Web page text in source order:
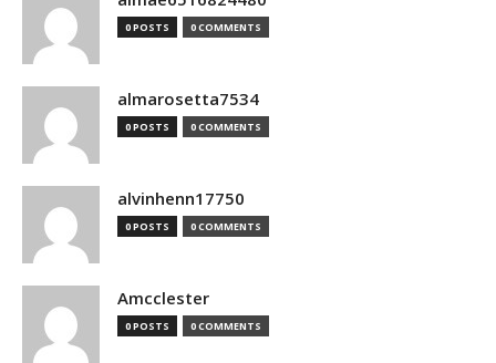
0 POSTS 0 COMMENTS
almarosetta7534
0 POSTS 0 COMMENTS
alvinhenn17750
0 POSTS 0 COMMENTS
Amcclester
0 POSTS 0 COMMENTS